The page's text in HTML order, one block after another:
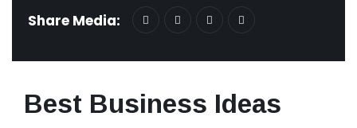
Share Media:
Best Business Ideas